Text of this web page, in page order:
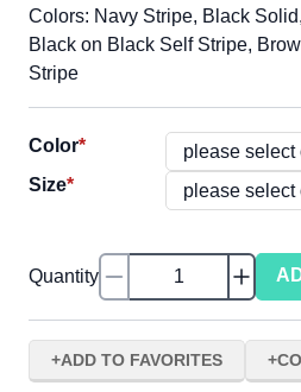
Colors: Navy Stripe, Black
Black on Black Self Stripe,
Stripe
Color*
Size*
Quantity
ADD TO FAVORITES